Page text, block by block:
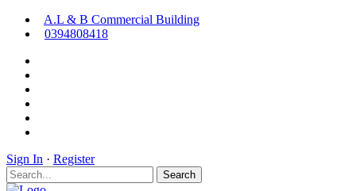
A.L & B Commercial Building
0394808418
Sign In · Register
Search